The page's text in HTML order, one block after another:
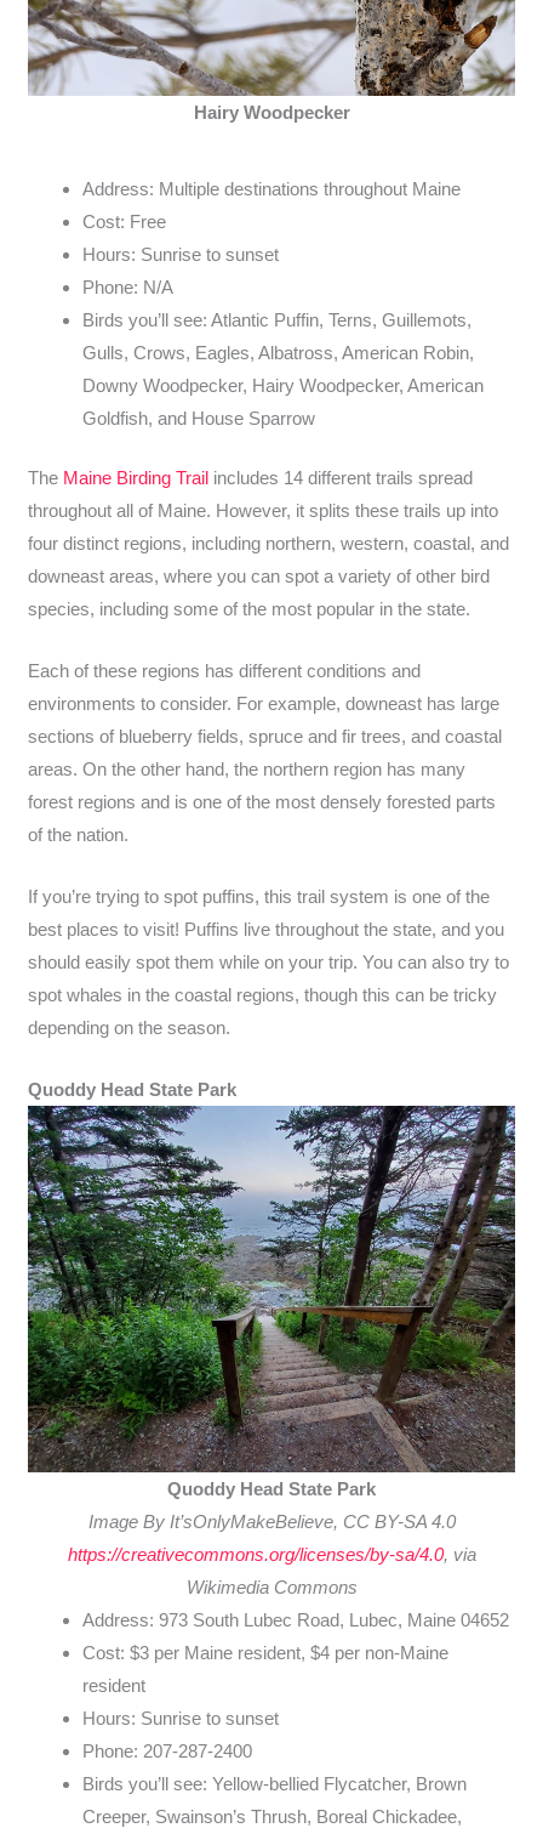
Hairy Woodpecker
Address: Multiple destinations throughout Maine
Cost: Free
Hours: Sunrise to sunset
Phone: N/A
Birds you’ll see: Atlantic Puffin, Terns, Guillemots,
Gulls, Crows, Eagles, Albatross, American Robin,
Downy Woodpecker, Hairy Woodpecker, American
Goldfish, and House Sparrow
The Maine Birding Trail includes 14 different trails spread
throughout all of Maine. However, it splits these trails up into
four distinct regions, including northern, western, coastal, and
downeast areas, where you can spot a variety of other bird
species, including some of the most popular in the state.
Each of these regions has different conditions and
environments to consider. For example, downeast has large
sections of blueberry fields, spruce and fir trees, and coastal
areas. On the other hand, the northern region has many
forest regions and is one of the most densely forested parts
of the nation.
If you’re trying to spot puffins, this trail system is one of the
best places to visit! Puffins live throughout the state, and you
should easily spot them while on your trip. You can also try to
spot whales in the coastal regions, though this can be tricky
depending on the season.
Quoddy Head State Park
Quoddy Head State Park
Image By It’sOnlyMakeBelieve, CC BY-SA 4.0
https://creativecommons.org/licenses/by-sa/4.0, via
Wikimedia Commons
Address: 973 South Lubec Road, Lubec, Maine 04652
Cost: $3 per Maine resident, $4 per non-Maine
resident
Hours: Sunrise to sunset
Phone: 207-287-2400
Birds you’ll see: Yellow-bellied Flycatcher, Brown
Creeper, Swainson’s Thrush, Boreal Chickadee,